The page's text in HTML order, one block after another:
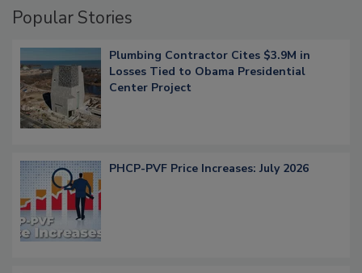
Popular Stories
Plumbing Contractor Cites $3.9M in
Losses Tied to Obama Presidential
Center Project
PHCP-PVF Price Increases: July 2026